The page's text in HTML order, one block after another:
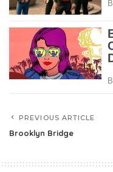
PREVIOUS ARTICLE
Brooklyn Bridge